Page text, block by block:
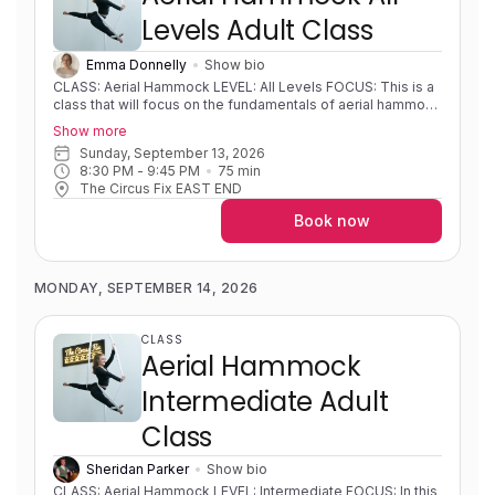
Levels Adult Class
Emma Donnelly
Show bio
CLASS: Aerial Hammock LEVEL: All Levels FOCUS: This is a
class that will focus on the fundamentals of aerial hammock
developing strength, flexibility, body awareness and
foundational movements on fabric. Students will learn
different mounts, sequences, shapes and wraps.
Progressions and variations will be used so that students
can develop new skills at their own pace. EXPERIENCE:
Little to no experience/learning foundational skills to highly
experienced/solid foundations and skills. PRE-REQUISITES:
None COACH NOTES: Please bring a sleeveless shirt,
shorts and leggings to all classes. Aerial hammock/sling is
similar to aerial silks as it uses the same apparatus material
but is rigged in a way to create a loop or swing shape.
Show more
Sunday, September 13, 2026
8:30 PM - 9:45 PM 75 min
The Circus Fix EAST END
Book now
MONDAY, SEPTEMBER 14, 2026
CLASS
Aerial Hammock
Intermediate Adult
Class
Sheridan Parker
Show bio
CLASS: Aerial Hammock LEVEL: Intermediate FOCUS: In this